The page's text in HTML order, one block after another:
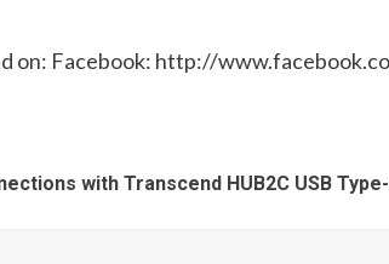
on: Facebook: http://
with Transcend HUB2C USB